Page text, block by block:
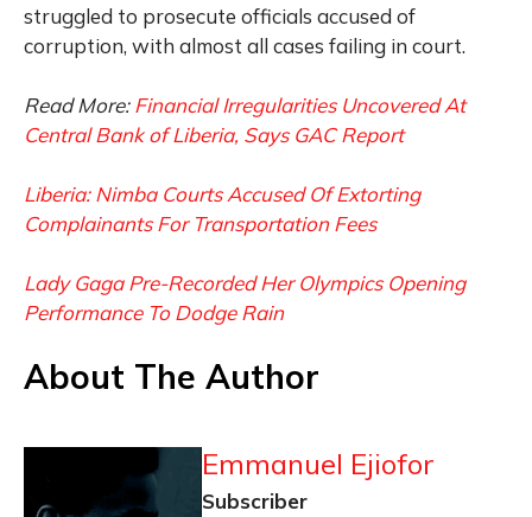
struggled to prosecute officials accused of
corruption, with almost all cases failing in court.
Read More:Financial Irregularities Uncovered At
Central Bank of Liberia, Says GAC Report
Liberia: Nimba Courts Accused Of Extorting
Complainants For Transportation Fees
Lady Gaga Pre-Recorded Her Olympics Opening
Performance To Dodge Rain
About The Author
Emmanuel Ejiofor
Subscriber